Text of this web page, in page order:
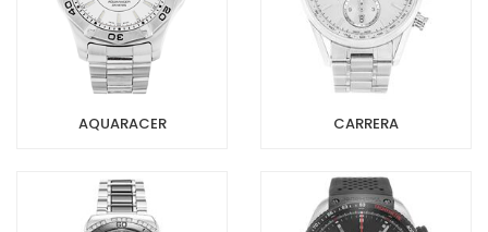
AQUARACER CARRERA